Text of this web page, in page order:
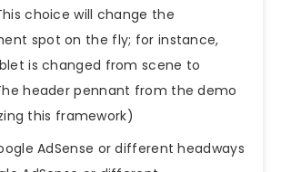
choice will change the
spot on the fly; for instance,
is changed from scene to
header pennant from the demo
this framework)
AdSense or different headways